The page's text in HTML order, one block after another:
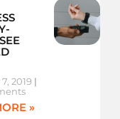
2019
»